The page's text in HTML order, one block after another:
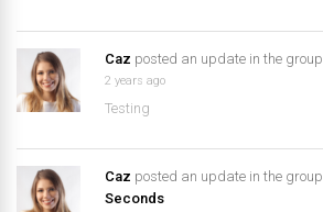
Caz posted an update in the group
2 years ago
Testing
Caz posted an update in the group
Seconds